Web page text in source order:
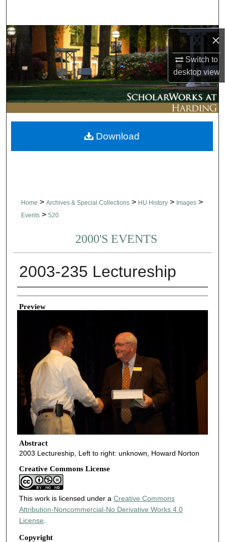
×
Switch to
desktopview
Browse Collections
My Account
About
Digital Commons Network™
Home > Archives & Special Collections > HU History > Images >
Events > 520
2000'S EVENTS
2003-235 Lectureship
Creator
Preview
Abstract
2003 Lectureship, Left to right: unknown, Howard Norton
Creative Commons License
This work is licensed under a Creative Commons
Attribution-Noncommercial-No Derivative Works 4.0
License.
Copyright
Download